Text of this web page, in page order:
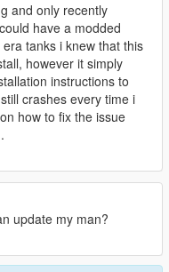
and only recently
have a modded
tanks i knew that this
however it simply
instructions to
crashes every time i
how to fix the issue
update my man?